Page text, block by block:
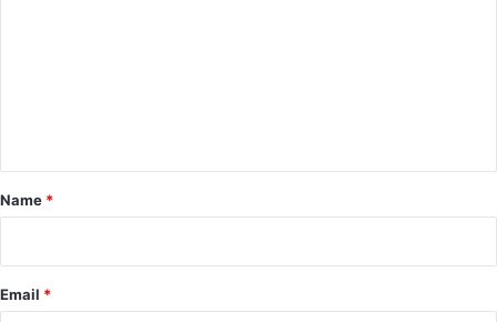
*
Name *
Email *